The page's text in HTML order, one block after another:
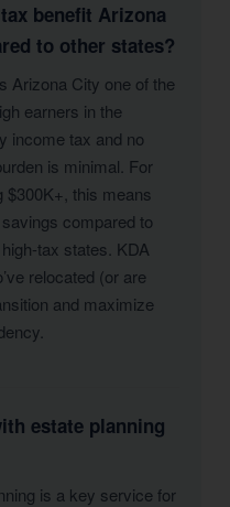
benefit Arizona
to other states?
Arizona City one of the
earners in the
income tax and no
is minimal. For
$300K+, this means
compared to
tax states. KDA
relocated (or are
and maximize
estate planning
is a key service for